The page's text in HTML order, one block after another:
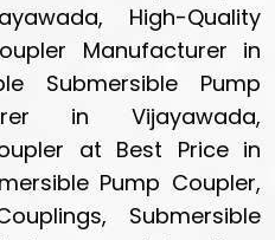
High-Quality
Manufacturer in
Submersible Pump
in Vijayawada,
at Best Price in
Pump Coupler,
Submersible